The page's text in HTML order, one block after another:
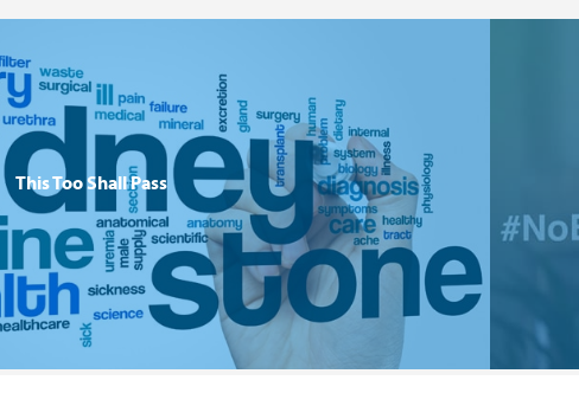
This Too Shall Pass